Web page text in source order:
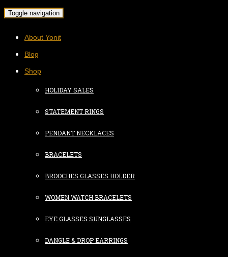
Toggle navigation
About Yonit
Blog
Shop
HOLIDAY SALES
STATEMENT RINGS
PENDANT NECKLACES
BRACELETS
BROOCHES GLASSES HOLDER
WOMEN WATCH BRACELETS
EYE GLASSES SUNGLASSES
DANGLE & DROP EARRINGS